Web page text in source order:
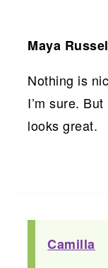
Maya
Nothing is
I’m sure.
looks great.
Camilla